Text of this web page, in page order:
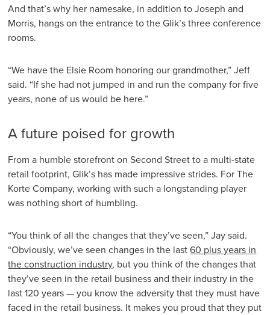
And that’s why her namesake, in addition to Joseph and
Morris, hangs on the entrance to the Glik’s three conference
rooms.
“We have the Elsie Room honoring our grandmother,” Jeff
said. “If she had not jumped in and run the company for five
years, none of us would be here.”
A future poised for growth
From a humble storefront on Second Street to a multi-state
retail footprint, Glik’s has made impressive strides. For The
Korte Company, working with such a longstanding player
was nothing short of humbling.
“You think of all the changes that they’ve seen,” Jay said.
“Obviously, we’ve seen changes in the last60 plus years in
the construction industry, but you think of the changes that
they’ve seen in the retail business and their industry in the
last 120 years — you know the adversity that they must have
faced in the retail business. It makes you proud that they put